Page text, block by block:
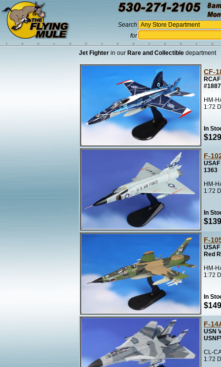
Search
for
Jet Fighter in our Rare and Collectible department
CF-
HM-
1:72
In
F-
1363
HM-
1:72
In
F-
USAF
Red
HM-
1:72
In
F-
USN
CL-
1:72